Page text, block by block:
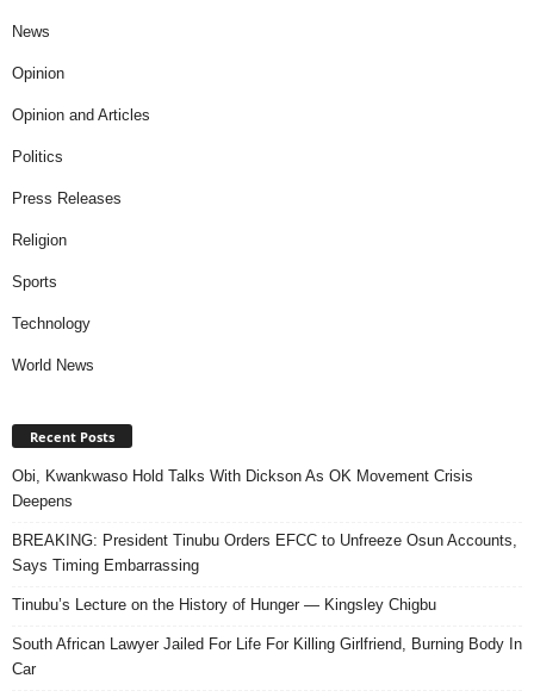
News
Opinion
Opinion and Articles
Politics
Press Releases
Religion
Sports
Technology
World News
Recent Posts
Obi, Kwankwaso Hold Talks With Dickson As OK Movement Crisis
Deepens
BREAKING: President Tinubu Orders EFCC to Unfreeze Osun Accounts,
Says Timing Embarrassing
Tinubu’s Lecture on the History of Hunger — Kingsley Chigbu
South African Lawyer Jailed For Life For Killing Girlfriend, Burning Body In
Car